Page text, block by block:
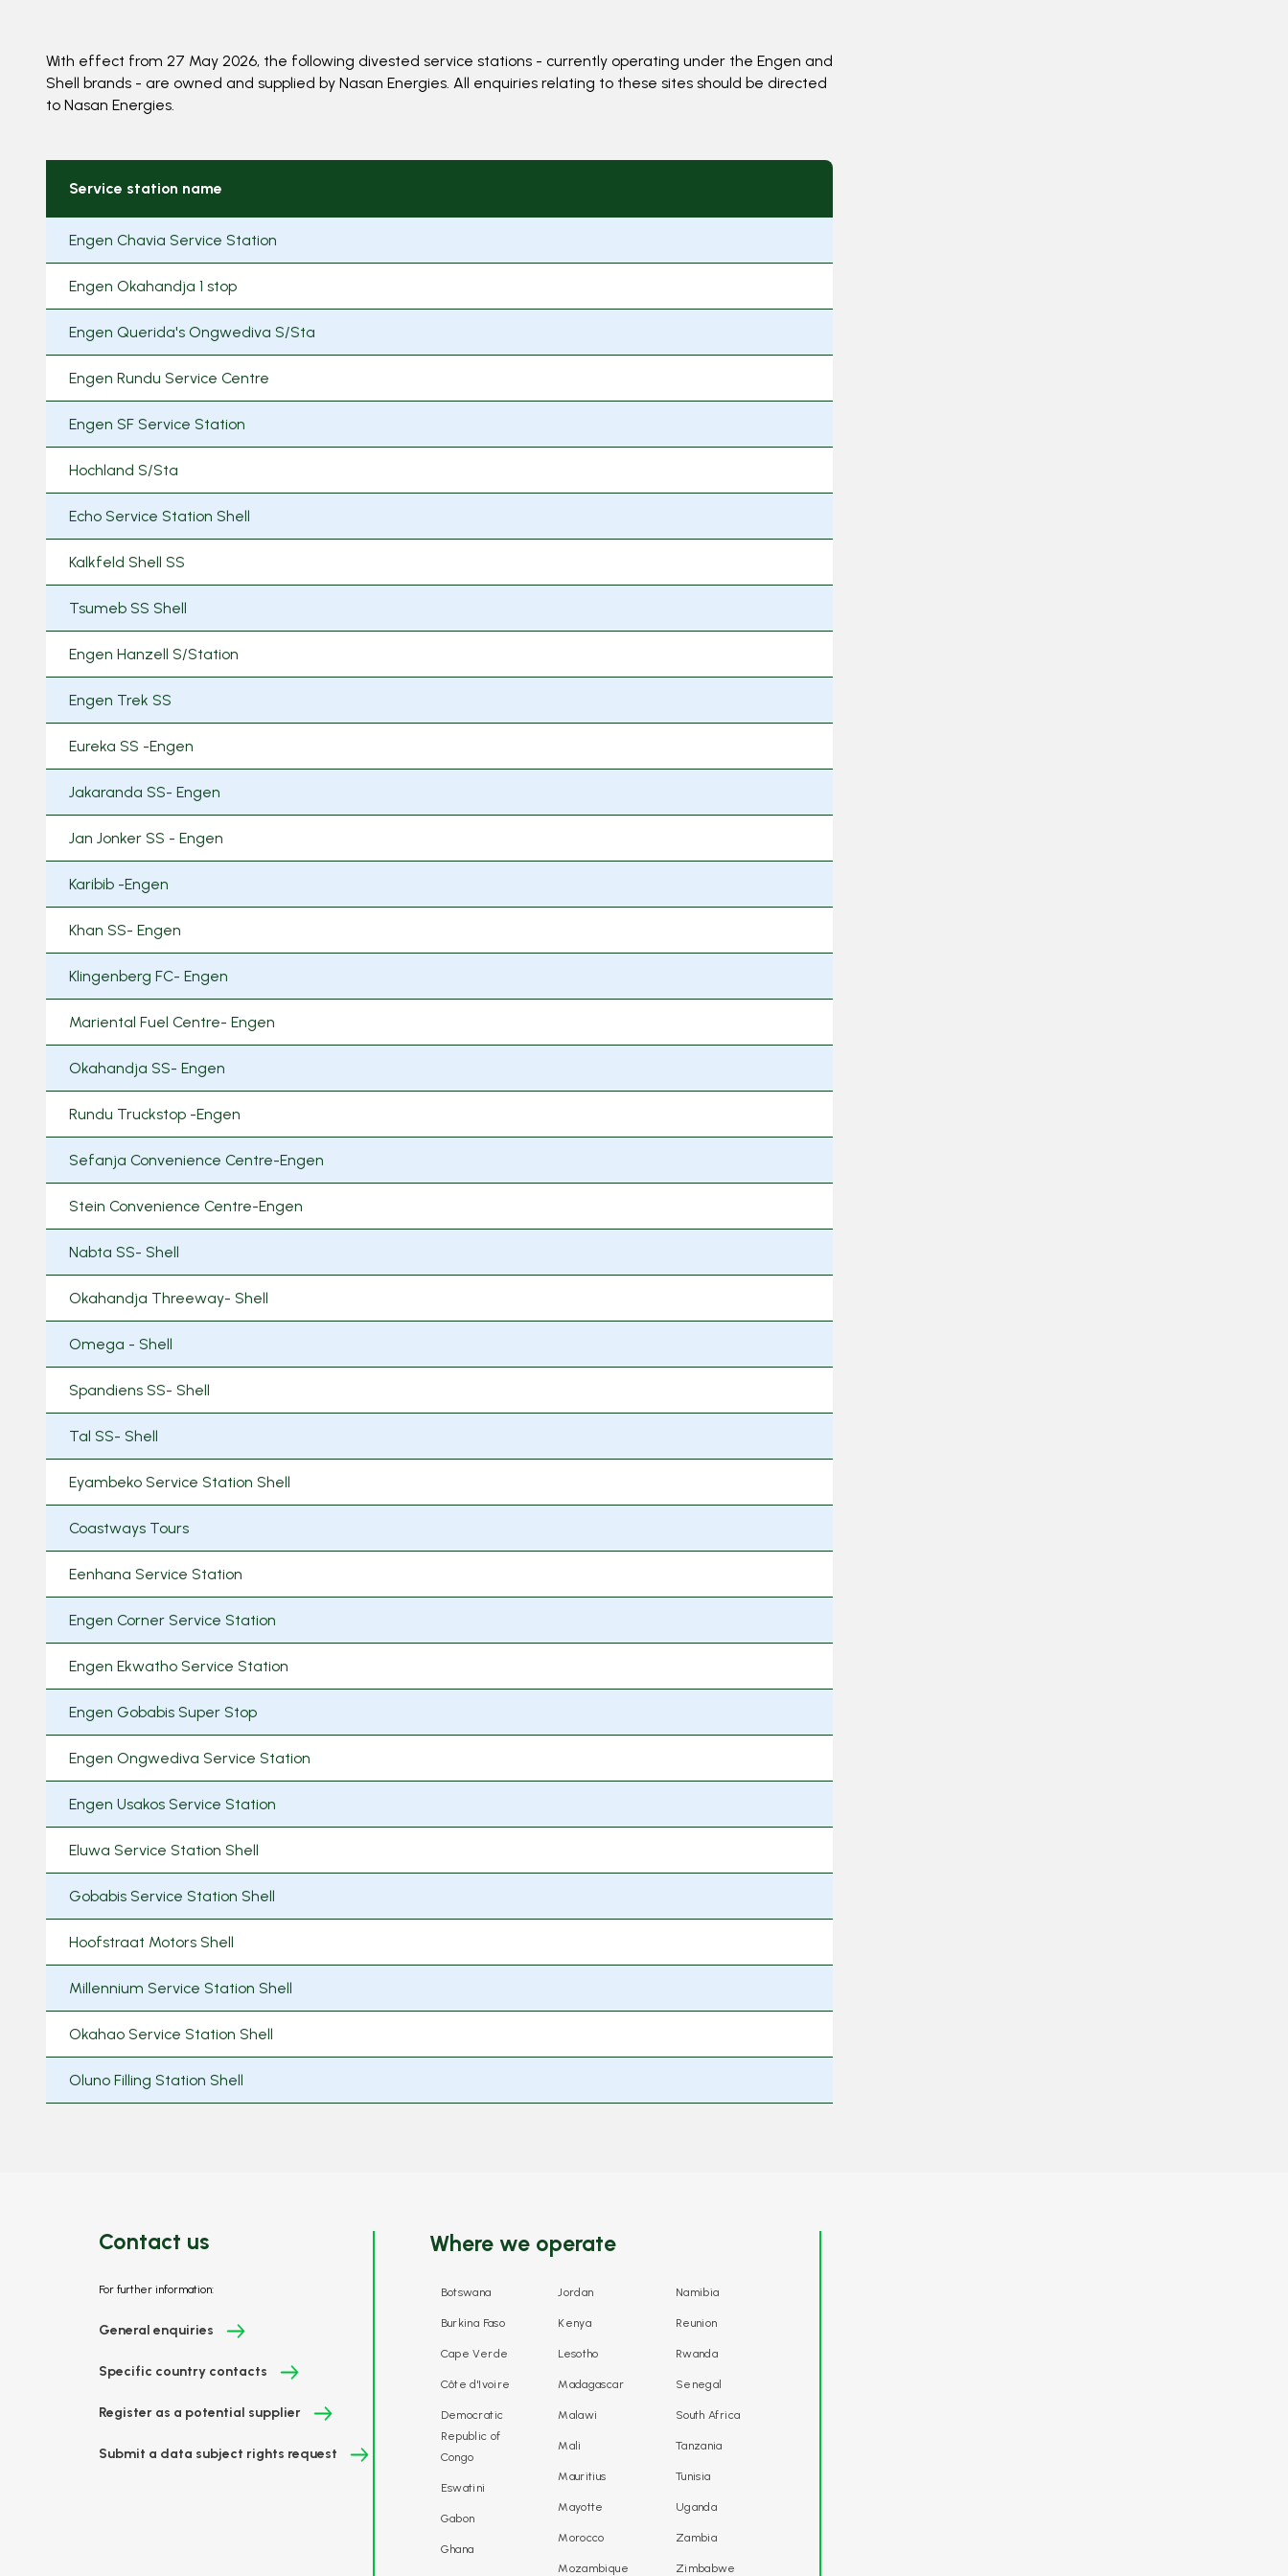
With effect from 27 May 2026, the following divested service stations - currently operating under the Engen and
Shell brands - are owned and supplied by Nasan Energies. All enquiries relating to these sites should be directed
to Nasan Energies.
Service station name
Engen Chavia Service Station
Engen Okahandja 1 stop
Engen Querida's Ongwediva S/Sta
Engen Rundu Service Centre
Engen SF Service Station
Hochland S/Sta
Echo Service Station Shell
Kalkfeld Shell SS
Tsumeb SS Shell
Engen Hanzell S/Station
Engen Trek SS
Eureka SS -Engen
Jakaranda SS- Engen
Jan Jonker SS - Engen
Karibib -Engen
Khan SS- Engen
Klingenberg FC- Engen
Mariental Fuel Centre- Engen
Okahandja SS- Engen
Rundu Truckstop -Engen
Sefanja Convenience Centre-Engen
Stein Convenience Centre-Engen
Nabta SS- Shell
Okahandja Threeway- Shell
Omega - Shell
Spandiens SS- Shell
Tal SS- Shell
Eyambeko Service Station Shell
Coastways Tours
Eenhana Service Station
Engen Corner Service Station
Engen Ekwatho Service Station
Engen Gobabis Super Stop
Engen Ongwediva Service Station
Engen Usakos Service Station
Eluwa Service Station Shell
Gobabis Service Station Shell
Hoofstraat Motors Shell
Millennium Service Station Shell
Okahao Service Station Shell
Oluno Filling Station Shell
Contact us
For further information:
General enquiries
Specific country contacts
Register as a potential supplier
Submit a data subject rights request
Where we operate
Botswana
Burkina Faso
Cape Verde
Côte d'Ivoire
Democratic
Republic of
Congo
Eswatini
Gabon
Ghana
Jordan
Kenya
Lesotho
Madagascar
Malawi
Mali
Mauritius
Mayotte
Morocco
Mozambique
Namibia
Reunion
Rwanda
Senegal
South Africa
Tanzania
Tunisia
Uganda
Zambia
Zimbabwe